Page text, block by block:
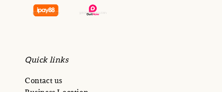
Quick links
Contact us